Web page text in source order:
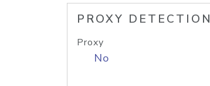
PROXY DETECTION
Proxy
No